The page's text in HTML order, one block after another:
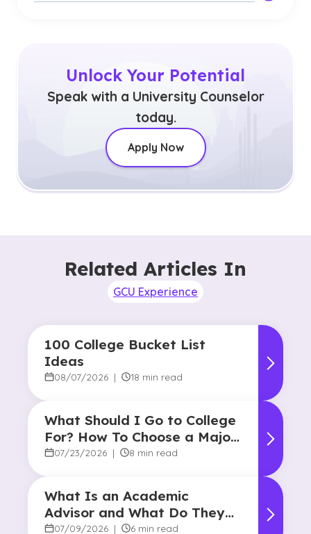
Unlock Your Potential
Speak with a University Counselor
today.
Apply Now
Related Articles In
GCU Experience
100 College Bucket List
Ideas
08/07/2026 | 18 min read
What Should I Go to College
For? How To Choose a Major
and Career Path
07/23/2026 | 8 min read
What Is an Academic
Advisor and What Do They
Do?
07/09/2026 | 6 min read